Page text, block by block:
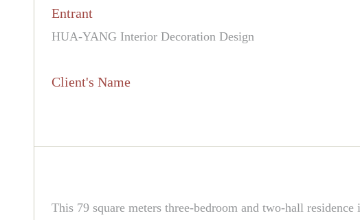
Entrant
HUA-YANG Interior Decoration Design
Client's Name
This 79 square meters three-bedroom and two-hall